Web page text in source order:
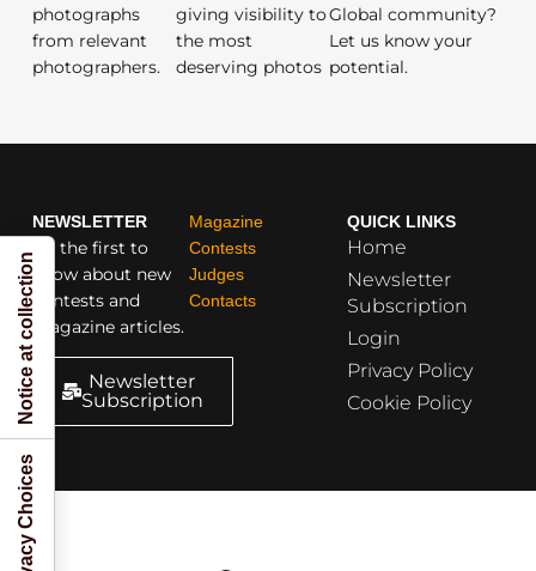
photographs
from relevant
photographers.
giving visibility to
the most
deserving photos
Global community?
Let us know your
potential.
Magazine
Contests
Judges
Contacts
QUICK LINKS
Home
Newsletter
Subscription
Login
Privacy Policy
Cookie Policy
NEWSLETTER
Be the first to
know about new
contests and
magazine articles.
Newsletter
Subscription
Notice at collection